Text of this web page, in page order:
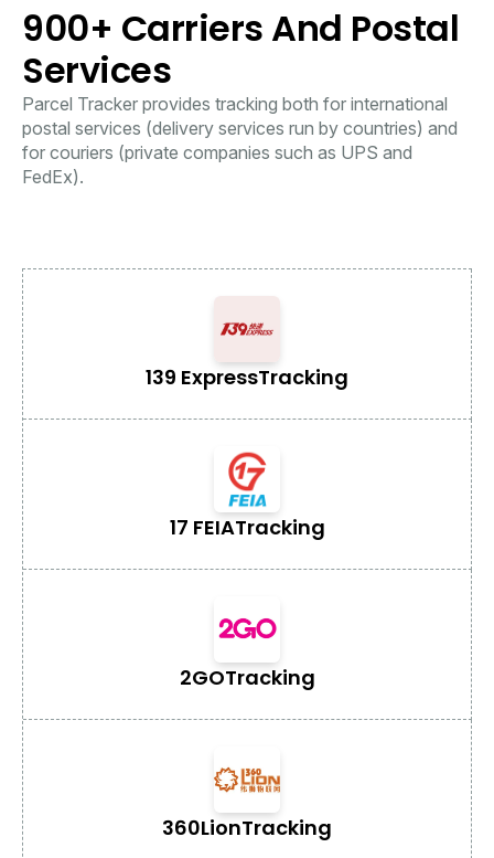
900+ Carriers And Postal
Services
Parcel Tracker provides tracking both for international
postal services (delivery services run by countries) and
for couriers (private companies such as UPS and
FedEx).
139 ExpressTracking
17 FEIATracking
2GOTracking
360LionTracking